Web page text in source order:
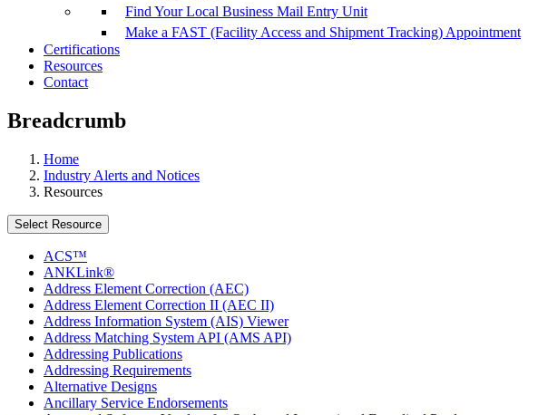
Find Your Local Business Mail Entry Unit
Make a FAST (Facility Access and Shipment Tracking) Appointment
Certifications
Resources
Contact
Breadcrumb
Home
Industry Alerts and Notices
Resources
Select Resource
ACS™
ANKLink®
Address Element Correction (AEC)
Address Element Correction II (AEC II)
Address Information System (AIS) Viewer
Address Matching System API (AMS API)
Addressing Publications
Addressing Requirements
Alternative Designs
Ancillary Service Endorsements